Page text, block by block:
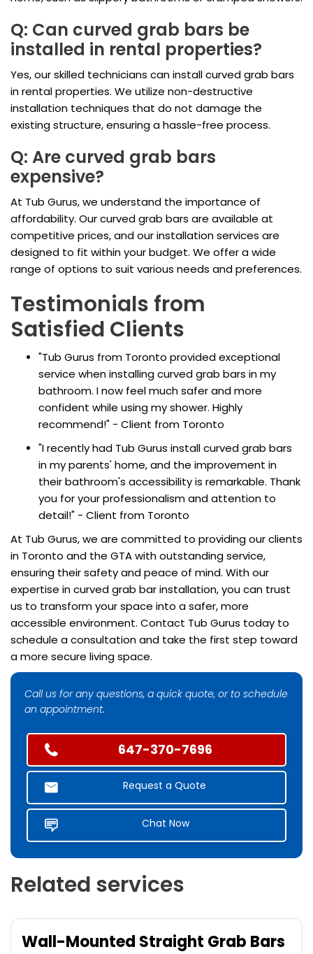
Q: Can curved grab bars be
installed in rental properties?
Yes, our skilled technicians can install curved grab bars
in rental properties. We utilize non-destructive
installation techniques that do not damage the
existing structure, ensuring a hassle-free process.
Q: Are curved grab bars
expensive?
At Tub Gurus, we understand the importance of
affordability. Our curved grab bars are available at
competitive prices, and our installation services are
designed to fit within your budget. We offer a wide
range of options to suit various needs and preferences.
Testimonials from
Satisfied Clients
"Tub Gurus from Toronto provided exceptional
service when installing curved grab bars in my
bathroom. I now feel much safer and more
confident while using my shower. Highly
recommend!" - Client from Toronto
"I recently had Tub Gurus install curved grab bars
in my parents' home, and the improvement in
their bathroom's accessibility is remarkable. Thank
you for your professionalism and attention to
detail!" - Client from Toronto
At Tub Gurus, we are committed to providing our clients
in Toronto and the GTA with outstanding service,
ensuring their safety and peace of mind. With our
expertise in curved grab bar installation, you can trust
us to transform your space into a safer, more
accessible environment. Contact Tub Gurus today to
schedule a consultation and take the first step toward
a more secure living space.
Call us for any questions, a quick quote, or to schedule
an appointment.
647-370-7696
Request a Quote
Chat Now
Related services
Wall-Mounted Straight Grab Bars